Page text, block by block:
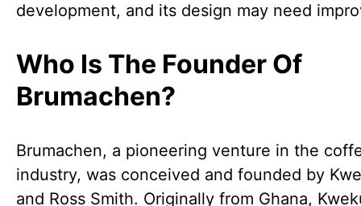
development, and its design may need
Who Is The Founder Of
Brumachen?
Brumachen, a pioneering venture in the
industry, was conceived and founded by
and Ross Smith. Originally from Ghana,